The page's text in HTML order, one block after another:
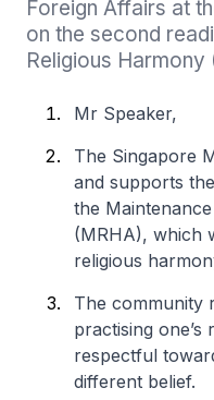
Foreign Affairs at
on the second
Religious Harmony
Mr Speaker,
The Singapore
and supports
the
(MRHA), which
religious
The community
practising one’s
respectful
different belief.